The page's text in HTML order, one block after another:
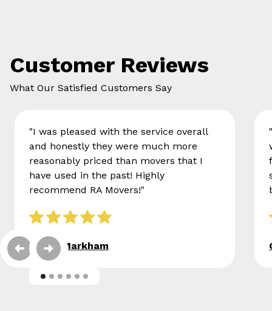
Customer Reviews
What Our Satisfied Customers Say
"I was pleased with the service overall
and honestly they were much more
reasonably priced than movers that I
have used in the past! Highly
recommend RA Movers!"
Eileen Markham